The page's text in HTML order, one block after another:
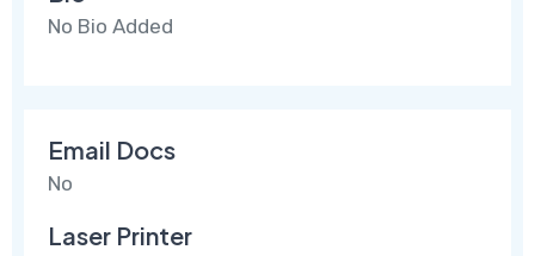
No Bio Added
Email Docs
No
Laser Printer